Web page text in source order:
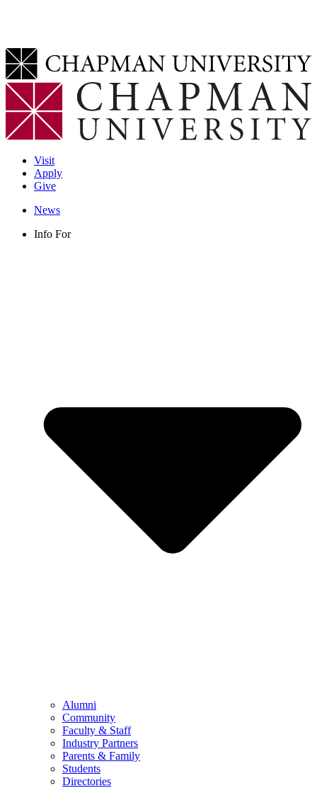
Visit
Apply
Give
News
Info For
Alumni
Community
Faculty & Staff
Industry Partners
Parents & Family
Students
Directories